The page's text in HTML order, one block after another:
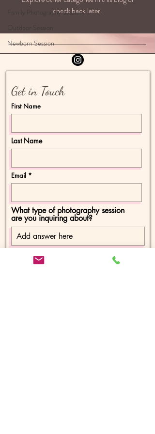
Family Photography Session
Outdoor Session
Newborn Session
check back later.
Get in Touch
First Name
Last Name
Email
What type of photography session
are you inquiring about?